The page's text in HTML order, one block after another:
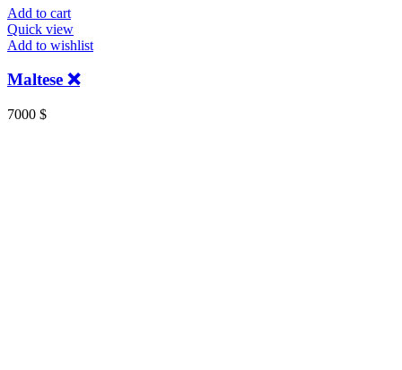
Add to cart
Quick view
Add to wishlist
Maltese ❌
7000 $